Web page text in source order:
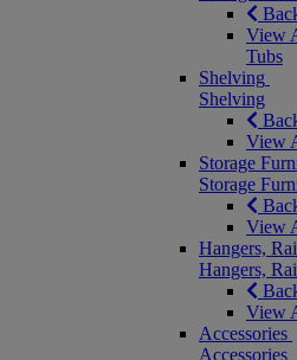
View
Tubs
Shelving
Shelving
View
Storage
Storage
View
Hangers,
Hangers,
View
Accessories
Accessories